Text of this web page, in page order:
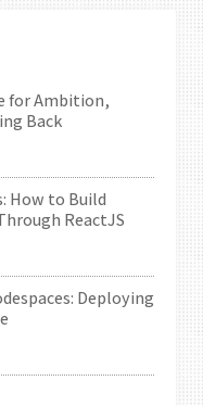
for Ambition,
Back
How to Build
ReactJS
Deploying